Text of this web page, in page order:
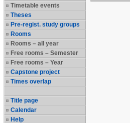
Timetable events
Theses
Pre-regist. study groups
Rooms
Rooms – all year
Free rooms – Semester
Free rooms – Year
Capstone project
Times overlap
Title page
Calendar
Help